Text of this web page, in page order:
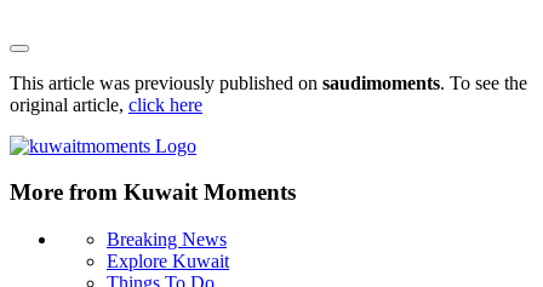
This article was previously published on saudimoments. To see the
original article, click here
More from Kuwait Moments
Breaking News
Explore Kuwait
Things To Do